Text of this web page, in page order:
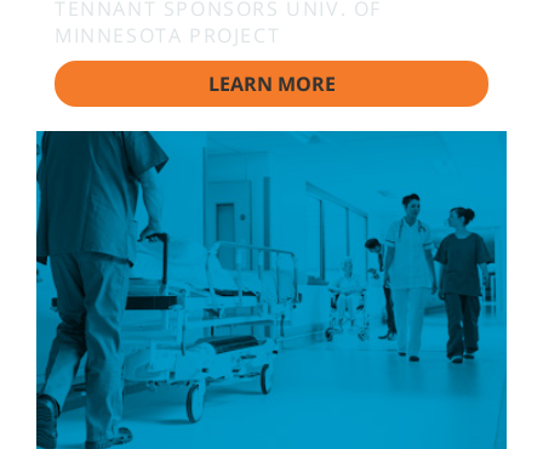
TENNANT SPONSORS UNIV. OF
MINNESOTA PROJECT
LEARN MORE